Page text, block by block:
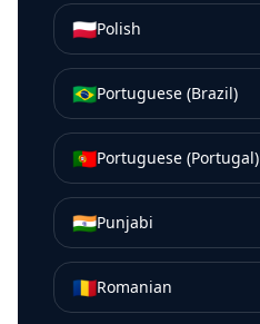
🇵🇱Polish
🇧🇷Portuguese (Brazil)
🇵🇹Portuguese (Portugal)
🇮🇳Punjabi
🇷🇴Romanian